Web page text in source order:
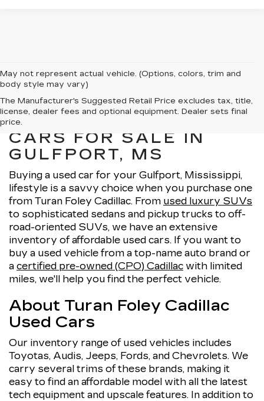
May not represent actual vehicle. (Options, colors, trim and
body style may vary)
The Manufacturer's Suggested Retail Price excludes tax, title,
license, dealer fees and optional equipment. Dealer sets final
price.
EXPLORE OUR USED
CARS FOR SALE IN
GULFPORT, MS
Buying a used car for your Gulfport, Mississippi,
lifestyle is a savvy choice when you purchase one
from Turan Foley Cadillac. From used luxury SUVs
to sophisticated sedans and pickup trucks to off-
road-oriented SUVs, we have an extensive
inventory of affordable used cars. If you want to
buy a used vehicle from a top-name auto brand or
a certified pre-owned (CPO) Cadillac with limited
miles, we'll help you find the perfect vehicle.
About Turan Foley Cadillac
Used Cars
Our inventory range of used vehicles includes
Toyotas, Audis, Jeeps, Fords, and Chevrolets. We
carry several trims of these brands, making it
easy to find an affordable model with all the latest
tech equipment and upscale features. In addition to